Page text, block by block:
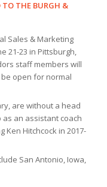
TO THE BURGH &
Sales & Marketing
21-23 in Pittsburgh,
staff members will
open for normal
are without a head
as an assistant coach
Hitchcock in 2017-
San Antonio, Iowa,